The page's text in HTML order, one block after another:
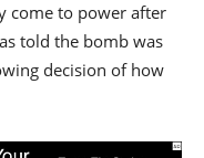
come to power after
told the bomb was
decision of how